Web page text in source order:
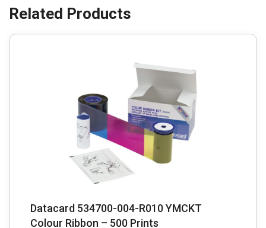
Datacard 534700-004-R010 YMCKT
Colour Ribbon – 500 Prints